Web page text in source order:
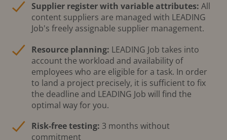
Supplier register with variable attributes: All
content suppliers are managed with LEADING
Job's freely assignable supplier management.
Resource planning: LEADING Job takes into
account the workload and availability of
employees who are eligible for a task. In order
to land a project precisely, it is sufficient to fix
the deadline and LEADING Job will find the
optimal way for you.
Risk-free testing: 3 months without
commitment